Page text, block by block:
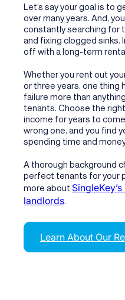
Let’s say your goal is to
over many years. And,
constantly searching for
and fixing clogged sinks.
off with a long-term
Whether you rent out
or three years, one thing
failure more than
tenants. Choose the
income for years to
wrong one, and you find
spending time and
A thorough background
perfect tenants for your
more about
landlords.
Learn About Our